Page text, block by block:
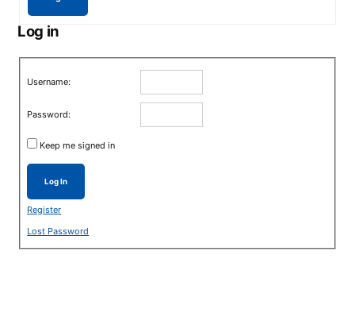
Log in
Username:
Password:
Keep me signed in
Log In
Register
Lost Password